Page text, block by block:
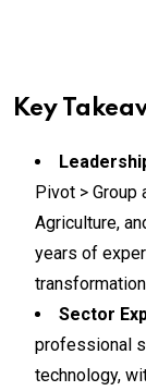
Key
Pivot > Group
Agriculture,
years of
Sector
professional
technology,